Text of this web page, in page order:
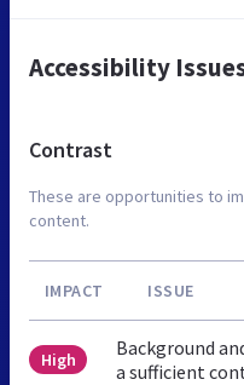
Accessibility
Contrast
These are opportunities to
content.
IMPACT ISSUE
High
Background
a sufficient